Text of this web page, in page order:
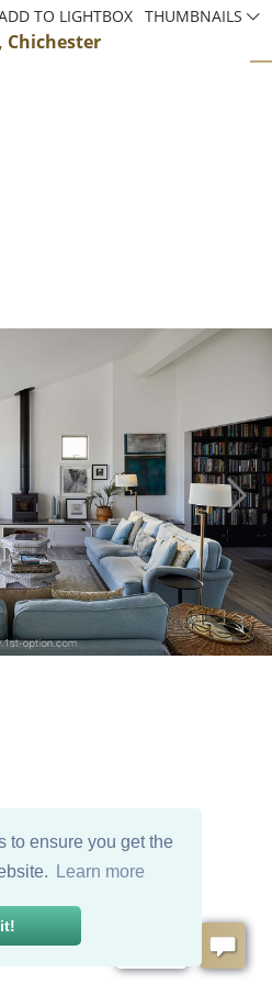
to ensure you get the
Learn more
Chichester
TO LIGHTBOX THUMBNAILS